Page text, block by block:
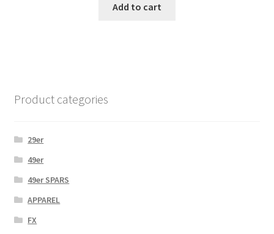
Add to cart
Product categories
29er
49er
49er SPARS
APPAREL
FX